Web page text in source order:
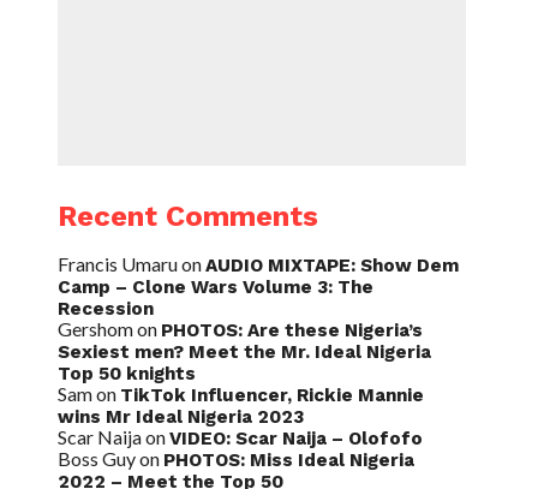
Recent Comments
Francis UmaruonAUDIO MIXTAPE: Show Dem
Camp – Clone Wars Volume 3: The
Recession
Gershomon PHOTOS: Are these Nigeria’s
Sexiest men? Meet the Mr. Ideal Nigeria
Top 50 knights
Samon TikTok Influencer, Rickie Mannie
wins Mr Ideal Nigeria 2023
Scar NaijaonVIDEO: Scar Naija – Olofofo
Boss Guyon PHOTOS: Miss Ideal Nigeria
2022 – Meet the Top 50